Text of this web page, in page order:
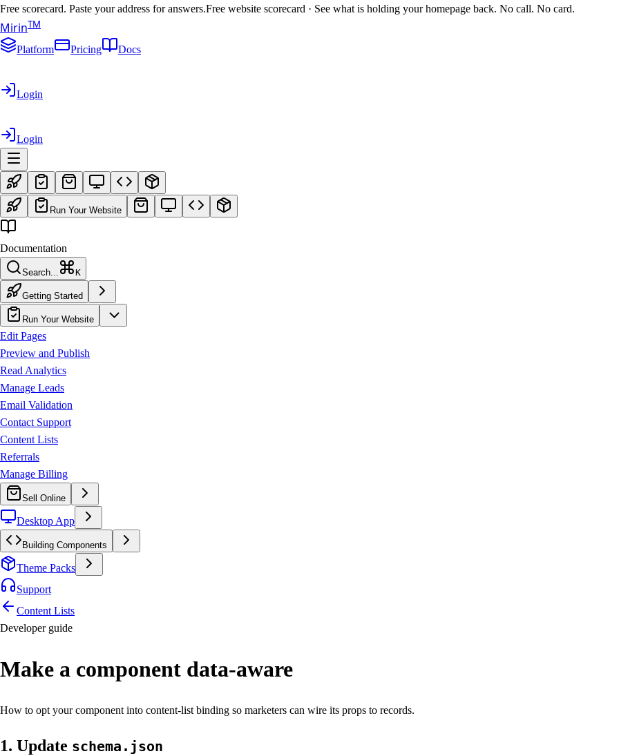
Free scorecard. Paste your address for answers.Free website scorecard · See what is holding your homepage back. No call. No card.
MirinTM
Platform Pricing Docs
Login
Login
Run Your Website
Documentation
Search... K
Getting Started
Run Your Website
Edit Pages
Preview and Publish
Read Analytics
Manage Leads
Email Validation
Contact Support
Content Lists
Referrals
Manage Billing
Sell Online
Desktop App
Building Components
Theme Packs
Support
Content Lists
Developer guide
Make a component data-aware
How to opt your component into content-list binding so marketers can wire its props to records.
1. Update schema.json